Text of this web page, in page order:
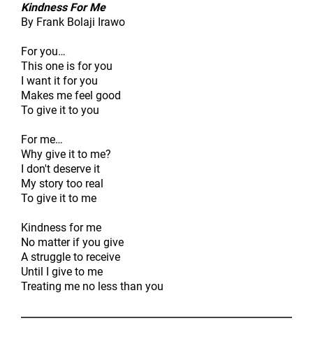
Kindness For Me
By Frank Bolaji Irawo
For you…
This one is for you
I want it for you
Makes me feel good
To give it to you
For me…
Why give it to me?
I don't deserve it
My story too real
To give it to me
Kindness for me
No matter if you give
A struggle to receive
Until I give to me
Treating me no less than you